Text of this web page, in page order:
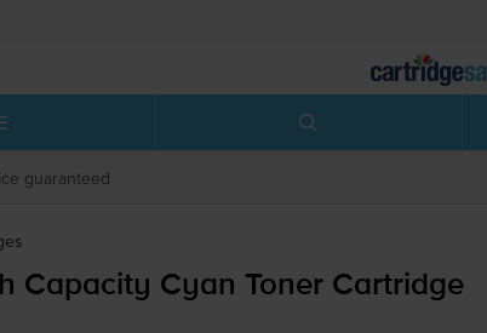
guaranteed
Capacity Cyan Toner Cartridge